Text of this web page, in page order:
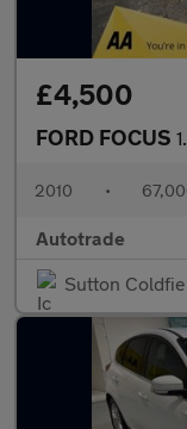
£4,500
FORD FOCUS
2010 •
Autotrade
Sutton